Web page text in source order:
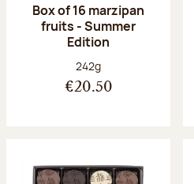
Box of 16 marzipan
fruits - Summer
Edition
Net weight:
242g
€20.50